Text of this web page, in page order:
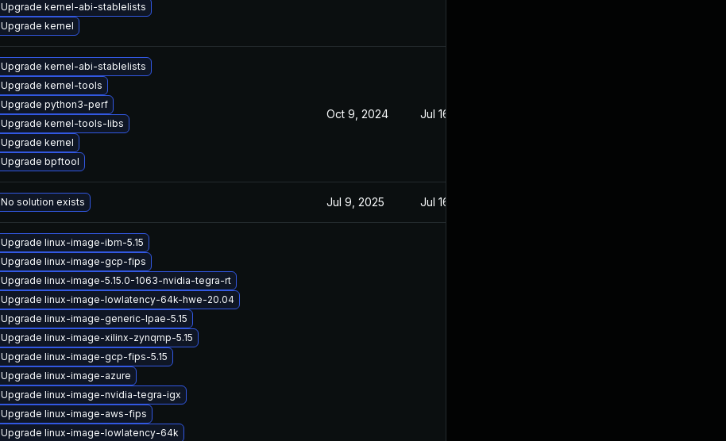
Upgrade kernel-abi-stablelists
Upgrade kernel
Upgrade kernel-abi-stablelists
Upgrade kernel-tools
Upgrade python3-perf
Upgrade kernel-tools-libs
Upgrade kernel
Upgrade bpftool
Oct 9, 2024 Jul 16, 2024
No solution exists Jul 9, 2025 Jul 16, 2024
Upgrade linux-image-ibm-5.15
Upgrade linux-image-gcp-fips
Upgrade linux-image-5.15.0-1063-nvidia-tegra-rt
Upgrade linux-image-lowlatency-64k-hwe-20.04
Upgrade linux-image-generic-lpae-5.15
Upgrade linux-image-xilinx-zynqmp-5.15
Upgrade linux-image-gcp-fips-5.15
Upgrade linux-image-azure
Upgrade linux-image-nvidia-tegra-igx
Upgrade linux-image-aws-fips
Upgrade linux-image-lowlatency-64k